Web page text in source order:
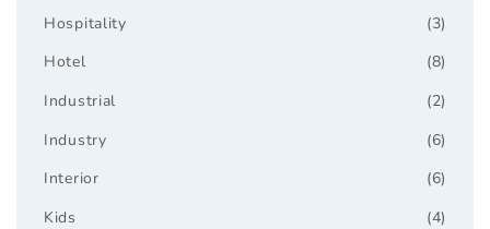
(3)
Hospitality
(8)
Hotel
(2)
Industrial
(6)
Industry
(6)
Interior
(4)
Kids